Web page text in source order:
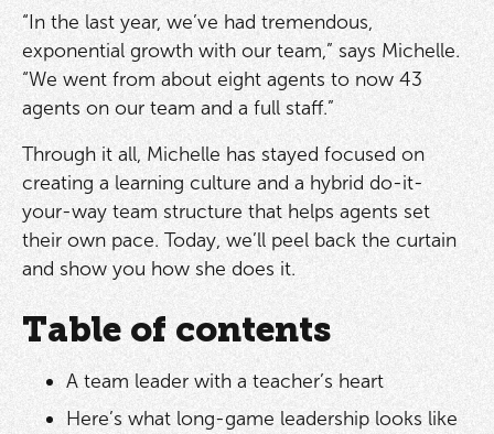
“In the last year, we’ve had tremendous,
exponential growth with our team,” says Michelle.
“We went from about eight agents to now 43
agents on our team and a full staff.”
Through it all, Michelle has stayed focused on
creating a learning culture and a hybrid do-it-
your-way team structure that helps agents set
their own pace. Today, we’ll peel back the curtain
and show you how she does it.
Table of contents
A team leader with a teacher’s heart
Here’s what long-game leadership looks like